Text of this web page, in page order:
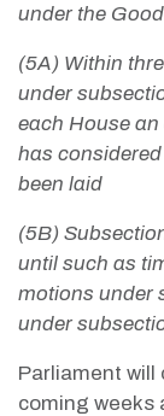
under the
(5A) Within
under
each House
has
been laid
(5B)
until such as
motions under
under
Parliament will
coming weeks